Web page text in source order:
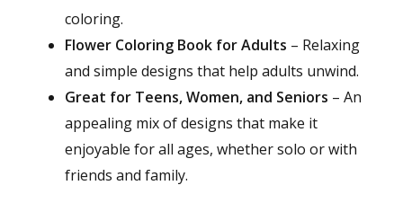
coloring.
Flower Coloring Book for Adults – Relaxing
and simple designs that help adults unwind.
Great for Teens, Women, and Seniors – An
appealing mix of designs that make it
enjoyable for all ages, whether solo or with
friends and family.